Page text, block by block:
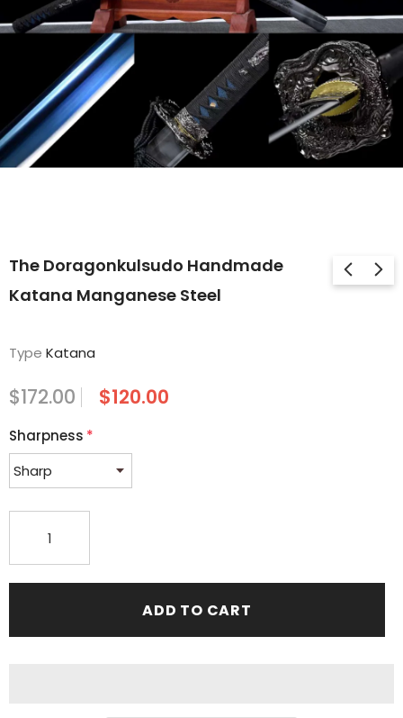
The Doragonkulsudo Handmade
Katana Manganese Steel
Type Katana
$172.00 $120.00
Sharpness *